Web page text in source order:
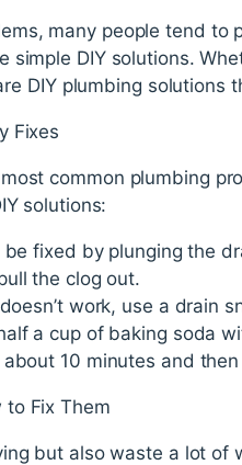
many people tend
simple DIY solutions.
DIY plumbing solutions
Fixes
common plumbing
solutions:
fixed by plunging the
the clog out.
work, use a drain
a cup of baking soda
10 minutes and
Fix Them
but also waste a lot of